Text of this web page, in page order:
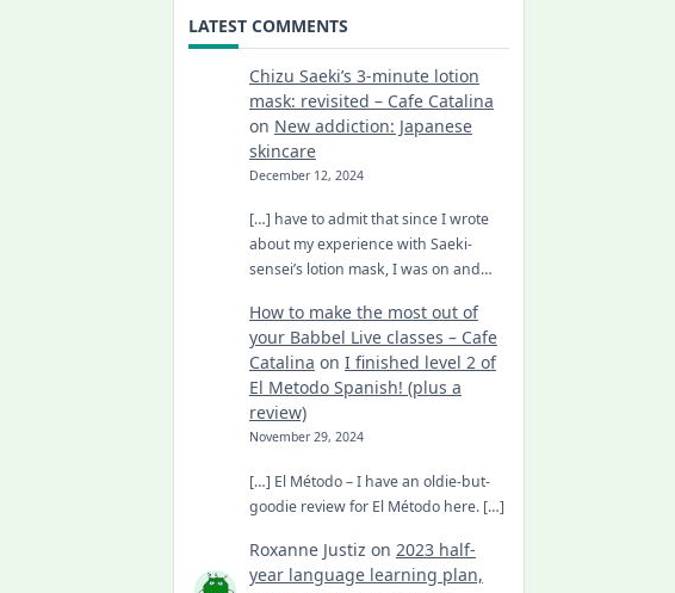
LATEST COMMENTS
Chizu Saeki’s 3-minute lotion
mask: revisited – Cafe Catalina
on New addiction: Japanese
skincare
December 12, 2024
[…] have to admit that since I wrote
about my experience with Saeki-
sensei’s lotion mask, I was on and…
How to make the most out of
your Babbel Live classes – Cafe
Catalina on I finished level 2 of
El Metodo Spanish! (plus a
review)
November 29, 2024
[…] El Método – I have an oldie-but-
goodie review for El Método here. […]
Roxanne Justiz on 2023 half-
year language learning plan,